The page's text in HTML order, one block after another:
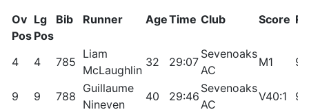
Ov
Pos
Lg
Pos
Bib Runner AgeTime Club Score
4 4 785
Liam
McLaughlin
32 29:07
Sevenoaks
AC
M1
9 9 788
Guillaume
Nineven
40 29:46
Sevenoaks
AC
V40:1